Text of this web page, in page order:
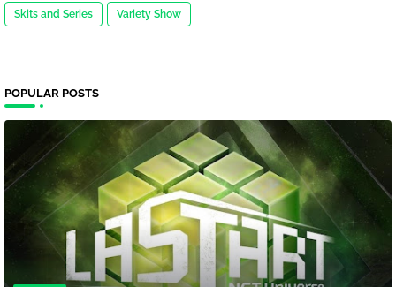
Skits and Series Variety Show
POPULAR POSTS